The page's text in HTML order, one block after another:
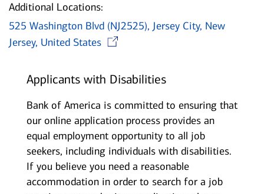
Additional Locations:
525 Washington Blvd (NJ2525), Jersey City, New
Jersey, United States
Applicants with Disabilities
Bank of America is committed to ensuring that
our online application process provides an
equal employment opportunity to all job
seekers, including individuals with disabilities.
If you believe you need a reasonable
accommodation in order to search for a job